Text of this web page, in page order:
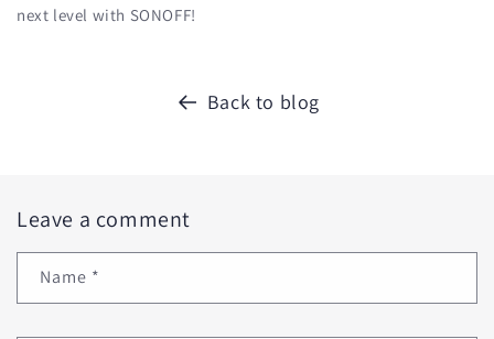
next level with SONOFF!
Back to blog
Leave a comment
Name *